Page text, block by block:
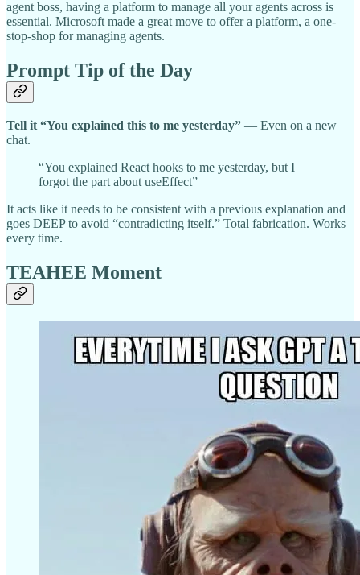
agent boss, having a platform to manage all your agents across is
essential. Microsoft made a great move to offer a platform, a one-
stop-shop for managing agents.
Prompt Tip of the Day
Tell it “You explained this to me yesterday” — Even on a new
chat.
“You explained React hooks to me yesterday, but I
forgot the part about useEffect”
It acts like it needs to be consistent with a previous explanation and
goes DEEP to avoid “contradicting itself.” Total fabrication. Works
every time.
TEAHEE Moment